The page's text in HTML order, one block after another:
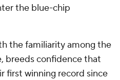
the blue-chip
the familiarity among the
breeds confidence that
first winning record since